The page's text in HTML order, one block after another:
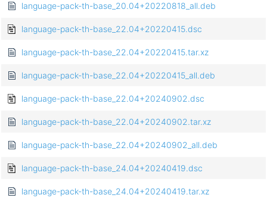
language-pack-th-base_20.04+20220818_all.deb
language-pack-th-base_22.04+20220415.dsc
language-pack-th-base_22.04+20220415.tar.xz
language-pack-th-base_22.04+20220415_all.deb
language-pack-th-base_22.04+20240902.dsc
language-pack-th-base_22.04+20240902.tar.xz
language-pack-th-base_22.04+20240902_all.deb
language-pack-th-base_24.04+20240419.dsc
language-pack-th-base_24.04+20240419.tar.xz